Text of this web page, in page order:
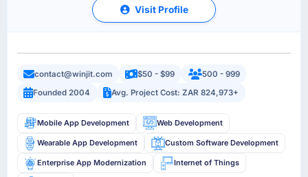
Visit Profile
contact@winjit.com $50 - $99
500 - 999
Founded 2004
Avg. Project Cost: ZAR 824,973+
Mobile App Development Web Development
Wearable App Development Custom Software Development
Enterprise App Modernization Internet of Things